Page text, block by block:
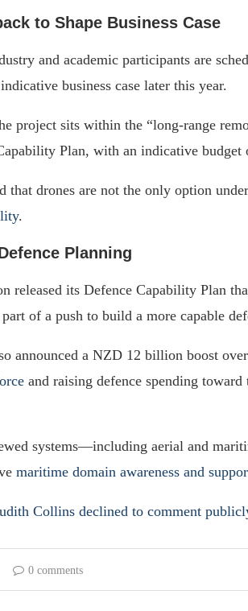
to Shape Business Case
and academic participants are
business case later this year.
project sits within the “long-range
Plan, with an indicative
that drones are not the only option
.
Planning
released its Defence Capability Plan
of a push to build a more capable
announced a NZD 12 billion boost
and raising defence spending
systems—including aerial and
maritime domain awareness and
Collins declined to comment
0 comments